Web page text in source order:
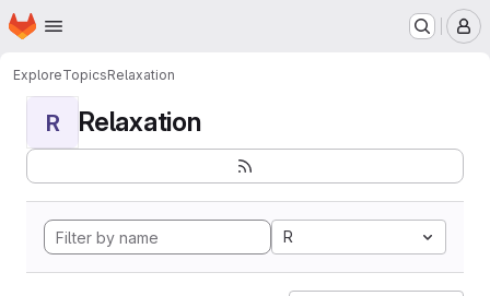
Skip to main content
Homepage
ExploreTopicsRelaxation
R Relaxation
R